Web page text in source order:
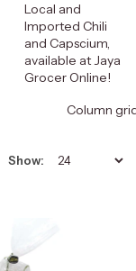
Local and
Imported Chili
and Capscium,
available at Jaya
Grocer Online!
Column
Show: